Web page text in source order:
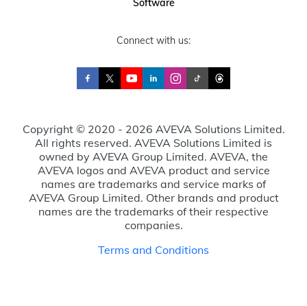
Software
Connect with us:
Copyright © 2020 - 2026 AVEVA Solutions Limited.
All rights reserved. AVEVA Solutions Limited is
owned by AVEVA Group Limited. AVEVA, the
AVEVA logos and AVEVA product and service
names are trademarks and service marks of
AVEVA Group Limited. Other brands and product
names are the trademarks of their respective
companies.
Terms and Conditions